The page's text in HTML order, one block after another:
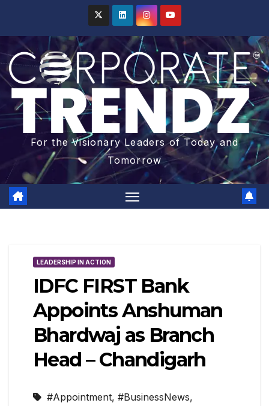
For the Visionary Leaders of Today and
Tomorrow
LEADERSHIP IN ACTION
IDFC FIRST Bank
Appoints Anshuman
Bhardwaj as Branch
Head – Chandigarh
#Appointment, #BusinessNews,